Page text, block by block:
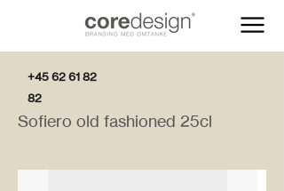
+45 62 61 82
82
Sofiero old fashioned 25cl